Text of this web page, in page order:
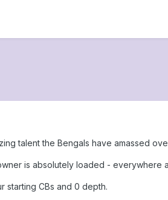
talent the Bengals have amassed
is absolutely loaded - everywhere
starting CBs and 0 depth.